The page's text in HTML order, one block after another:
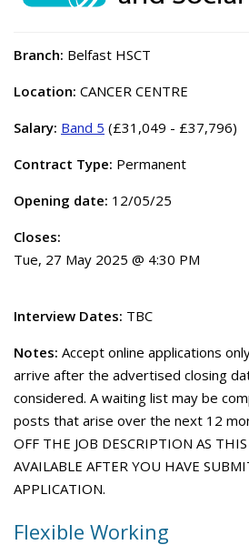
Branch: Belfast HSCT
Location: CANCER CENTRE
Salary: Band 5 (£31,049 - £37,796)
Contract Type: Permanent
Opening date: 12/05/25
Closes:
Tue, 27 May 2025 @ 4:30 PM
Interview Dates: TBC
Notes: Accept online applications
arrive after the advertised closing
considered. A waiting list may be
posts that arise over the next 12
OFF THE JOB DESCRIPTION AS
AVAILABLE AFTER YOU HAVE
APPLICATION.
Flexible Working